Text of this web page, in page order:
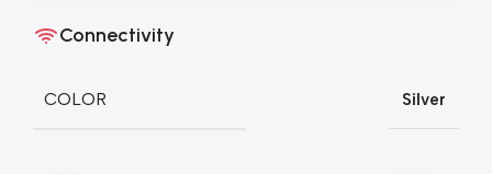
Connectivity
COLOR Silver